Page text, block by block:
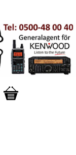
Basket